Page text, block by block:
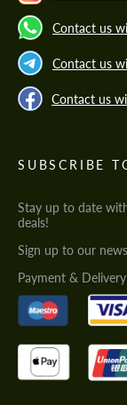
Contact us
Contact us
Contact us
SUBSCRIBE
Stay up to date
deals!
Sign up to our
Payment &